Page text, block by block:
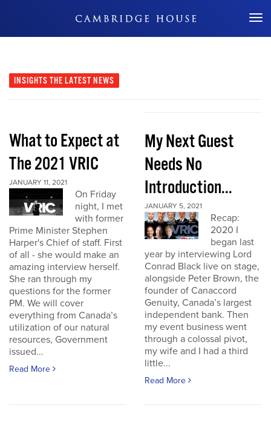
Don't Miss Out
INSIGHTS THE LATEST NEWS
What to Expect at
The 2021 VRIC
JANUARY 11, 2021
On Friday
night, I met
with former
Prime Minister Stephen
Harper's Chief of staff. First
of all - she would make an
amazing interview herself.
She ran through my
questions for the former
PM. We will cover
everything from Canada’s
utilization of our natural
resources, Government
issued...
Read More
My Next Guest
Needs No
Introduction...
JANUARY 5, 2021
Recap:
2020 I
began last
year by interviewing Lord
Conrad Black live on stage,
alongside Peter Brown, the
founder of Canaccord
Genuity, Canada’s largest
independent bank. Then
my event business went
through a colossal pivot,
my wife and I had a third
little...
Read More